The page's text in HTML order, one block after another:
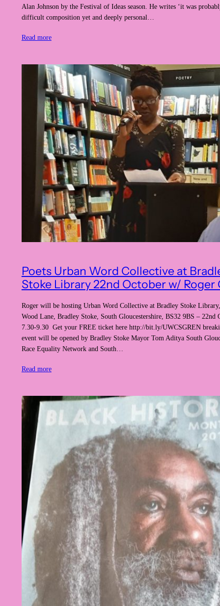
Alan Johnson by the Festival of Ideas season. He writes ‘it was
difficult composition yet and deeply personal…
Read more
Poets Urban Word Collective at
Stoke Library 22nd October w/
Roger will be hosting Urban Word Collective at Bradley Stoke
Wood Lane, Bradley Stoke, South Gloucestershire, BS32 9BS – 22nd
7.30-9.30 Get your FREE ticket here http://bit.ly/UWCSGREN
event will be opened by Bradley Stoke Mayor Tom Aditya South
Race Equality Network and South…
Read more